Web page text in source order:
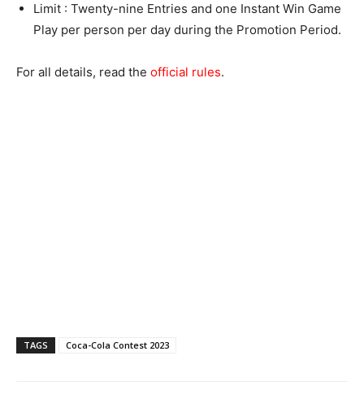
Limit : Twenty-nine Entries and one Instant Win Game
Play per person per day during the Promotion Period.
For all details, read the official rules.
TAGS Coca-Cola Contest 2023